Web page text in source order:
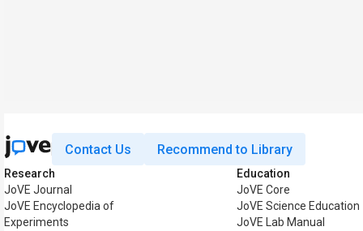
Contact Us Recommend to Library
Research
JoVE Journal
JoVE Encyclopedia of
Experiments
Education
JoVE Core
JoVE Science Education
JoVE Lab Manual